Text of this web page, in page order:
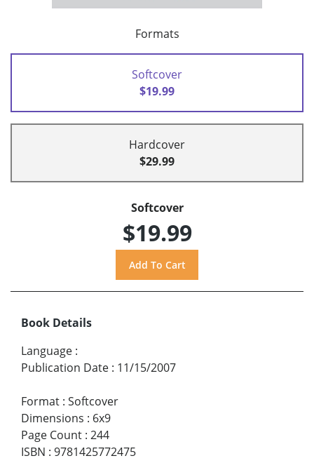
Formats
Softcover
$19.99
Hardcover
$29.99
Softcover
$19.99
Book Details
Language :
Publication Date : 11/15/2007
Format : Softcover
Dimensions : 6x9
Page Count : 244
ISBN : 9781425772475